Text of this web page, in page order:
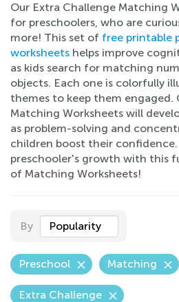
Our Extra Challenge Matching
for preschoolers, who are
more! This set of free printable
worksheets helps improve
as kids search for matching
objects. Each one is colorfully
themes to keep them engaged.
Matching Worksheets will
as problem-solving and
children boost their
preschooler's growth with this
of Matching Worksheets!
By Popularity
Preschool Matching
Extra Challenge